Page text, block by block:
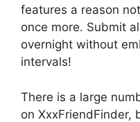
features a reason
once more. Submit
overnight without
intervals!
There is a large
on XxxFriendFinder,